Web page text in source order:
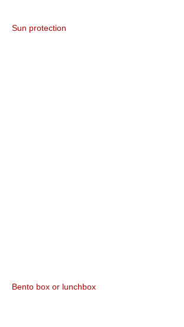
Sun protection
Bento box or lunchbox